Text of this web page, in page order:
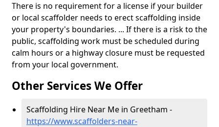
There is no requirement for a license if your builder
or local scaffolder needs to erect scaffolding inside
your property's boundaries. ... If there is a risk to the
public, scaffolding work must be scheduled during
calm hours or a highway closure must be requested
from your local government.
Other Services We Offer
Scaffolding Hire Near Me in Greetham -
https://www.scaffolders-near-